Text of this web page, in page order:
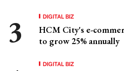
DIGITAL BIZ
HCM City's e-
to grow 25% annually
DIGITAL BIZ